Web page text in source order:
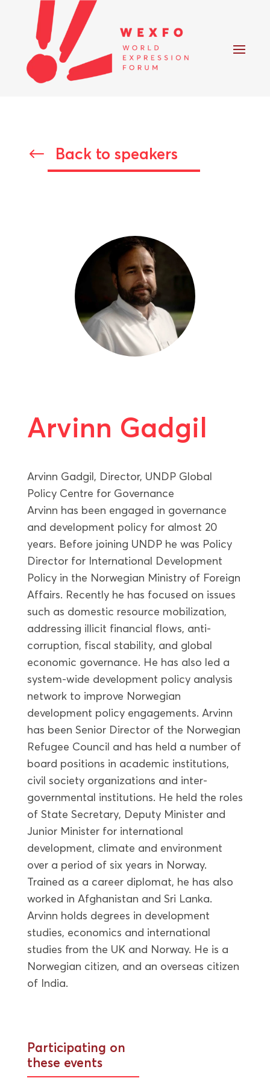
# Back to speakers
Arvinn Gadgil
Arvinn Gadgil, Director, UNDP Global
Policy Centre for Governance
Arvinn has been engaged in governance
and development policy for almost 20
years. Before joining UNDP he was Policy
Director for International Development
Policy in the Norwegian Ministry of Foreign
Affairs. Recently he has focused on issues
such as domestic resource mobilization,
addressing illicit financial flows, anti-
corruption, fiscal stability, and global
economic governance. He has also led a
system-wide development policy analysis
network to improve Norwegian
development policy engagements. Arvinn
has been Senior Director of the Norwegian
Refugee Council and has held a number of
board positions in academic institutions,
civil society organizations and inter-
governmental institutions. He held the roles
of State Secretary, Deputy Minister and
Junior Minister for international
development, climate and environment
over a period of six years in Norway.
Trained as a career diplomat, he has also
worked in Afghanistan and Sri Lanka.
Arvinn holds degrees in development
studies, economics and international
studies from the UK and Norway. He is a
Norwegian citizen, and an overseas citizen
of India.
Participating on
these events